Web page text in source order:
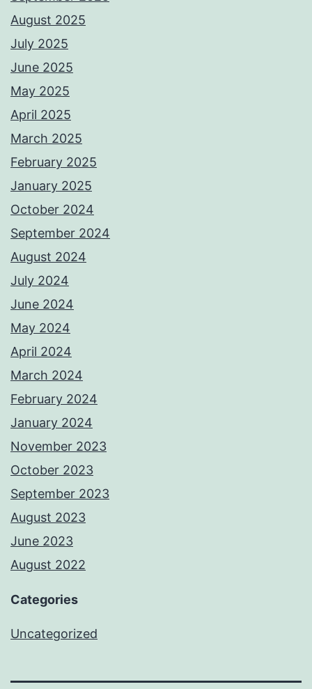
August 2025
July 2025
June 2025
May 2025
April 2025
March 2025
February 2025
January 2025
October 2024
September 2024
August 2024
July 2024
June 2024
May 2024
April 2024
March 2024
February 2024
January 2024
November 2023
October 2023
September 2023
August 2023
June 2023
August 2022
Categories
Uncategorized